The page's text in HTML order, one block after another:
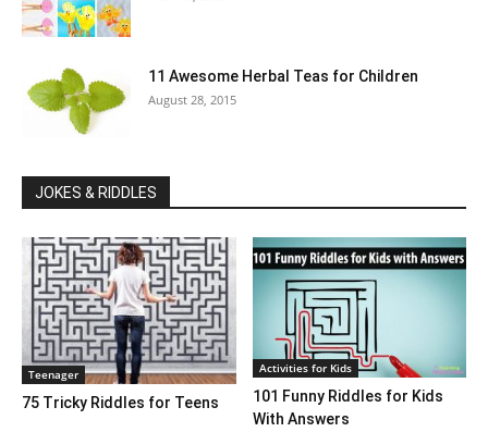
11 Awesome Herbal Teas for Children
August 28, 2015
JOKES & RIDDLES
Teenager
75 Tricky Riddles for Teens
Activities for Kids
101 Funny Riddles for Kids
With Answers